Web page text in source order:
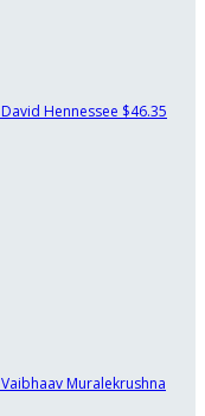
David Hennessee $46.35
Vaibhaav Muralekrushna